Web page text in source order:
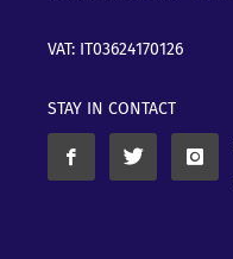
VAT: IT03624170126
STAY IN CONTACT